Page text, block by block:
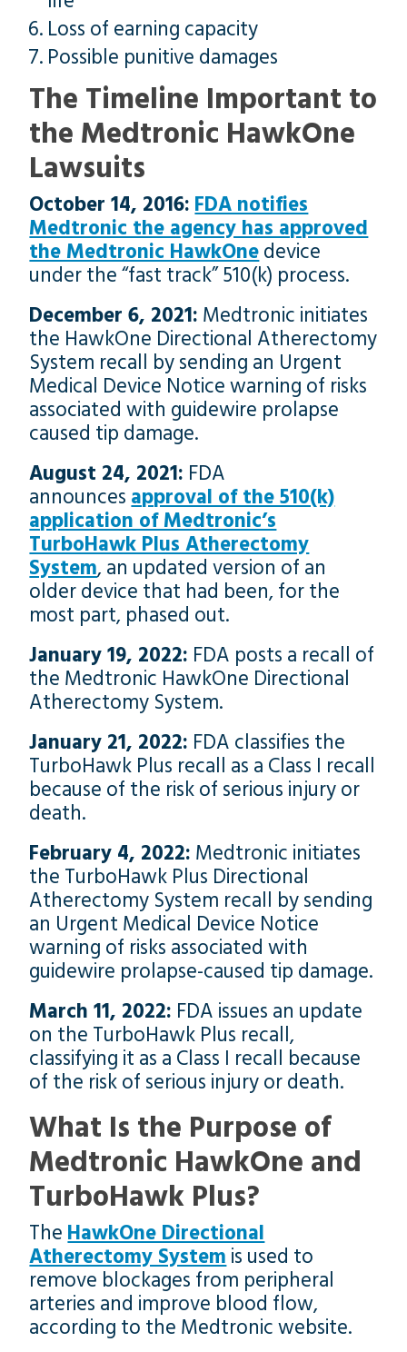
Loss of earning capacity
Possible punitive damages
The Timeline Important to
the Medtronic HawkOne
Lawsuits
October 14, 2016: FDA notifies
Medtronic the agency has approved
the Medtronic HawkOnedevice
under the “fast track” 510(k) process.
December 6, 2021: Medtronic initiates
the HawkOne Directional Atherectomy
System recall by sending an Urgent
Medical Device Notice warning of risks
associated with guidewire prolapse
caused tip damage.
August 24, 2021: FDA
announces approval of the 510(k)
application of Medtronic’s
TurboHawk Plus Atherectomy
System, an updated version of an
older device that had been, for the
most part, phased out.
January 19, 2022: FDA posts a recall of
the Medtronic HawkOne Directional
Atherectomy System.
January 21, 2022: FDA classifies the
TurboHawk Plus recall as a Class I recall
because of the risk of serious injury or
death.
February 4, 2022: Medtronic initiates
the TurboHawk Plus Directional
Atherectomy System recall by sending
an Urgent Medical Device Notice
warning of risks associated with
guidewire prolapse-caused tip damage.
March 11, 2022: FDA issues an update
on the TurboHawk Plus recall,
classifying it as a Class I recall because
of the risk of serious injury or death.
What Is the Purpose of
Medtronic HawkOne and
TurboHawk Plus?
The HawkOne Directional
Atherectomy System is used to
remove blockages from peripheral
arteries and improve blood flow,
according to the Medtronic website.